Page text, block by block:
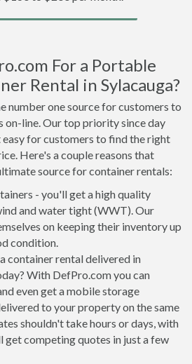
For a Portable
Rental in Sylacauga?
number one source for customers to
on-line. Our top priority since day
easy for customers to find the right
Here's a couple reasons that
source for container rentals:
- you'll get a high quality
and water tight (WWT). Our
on keeping their inventory up
condition.
container rental delivered in
With DefPro.com you can
even get a mobile storage
to your property on the same
shouldn't take hours or days, with
get competing quotes in just a few